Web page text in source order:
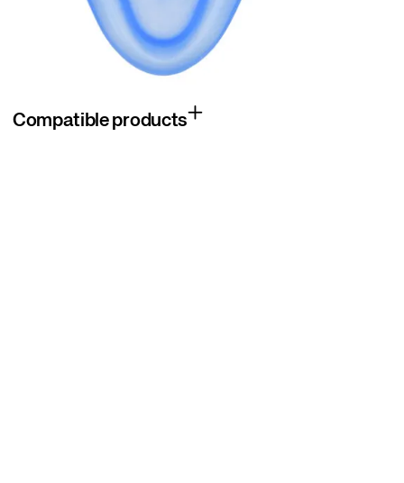
Compatible products